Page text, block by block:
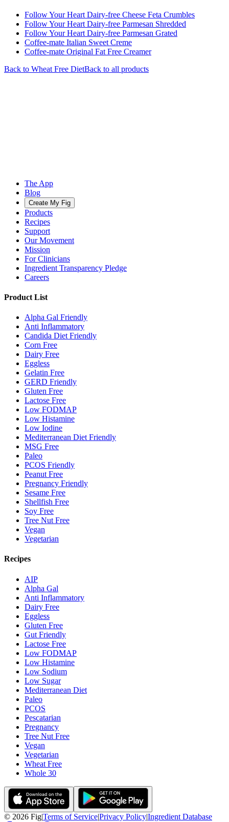
Follow Your Heart Dairy-free Cheese Feta Crumbles
Follow Your Heart Dairy-free Parmesan Shredded
Follow Your Heart Dairy-free Parmesan Grated
Coffee-mate Italian Sweet Creme
Coffee-mate Original Fat Free Creamer
Back to Wheat Free DietBack to all products
The App
Blog
Create My Fig
Products
Recipes
Support
Our Movement
Mission
For Clinicians
Ingredient Transparency Pledge
Careers
Product List
Alpha Gal Friendly
Anti Inflammatory
Candida Diet Friendly
Corn Free
Dairy Free
Eggless
Gelatin Free
GERD Friendly
Gluten Free
Lactose Free
Low FODMAP
Low Histamine
Low Iodine
Mediterranean Diet Friendly
MSG Free
Paleo
PCOS Friendly
Peanut Free
Pregnancy Friendly
Sesame Free
Shellfish Free
Soy Free
Tree Nut Free
Vegan
Vegetarian
Recipes
AIP
Alpha Gal
Anti Inflammatory
Dairy Free
Eggless
Gluten Free
Gut Friendly
Lactose Free
Low FODMAP
Low Histamine
Low Sodium
Low Sugar
Mediterranean Diet
Paleo
PCOS
Pescatarian
Pregnancy
Tree Nut Free
Vegan
Vegetarian
Wheat Free
Whole 30
© 2026 Fig|Terms of Service|Privacy Policy|Ingredient Database